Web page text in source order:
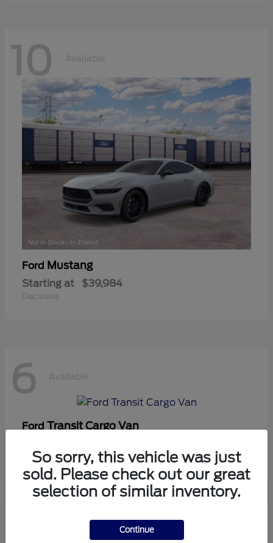
10 Available
Ford Mustang
Starting at $39,984
Disclosure
6 Available
FordTransit Cargo Van
Disclosure
So sorry, this vehicle was just
sold. Please check out our great
selection of similar inventory.
Continue